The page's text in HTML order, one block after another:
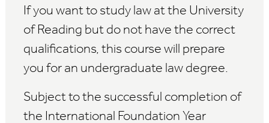
If you want to study law at the University
of Reading but do not have the correct
qualifications, this course will prepare
you for an undergraduate law degree.
Subject to the successful completion of
the International Foundation Year